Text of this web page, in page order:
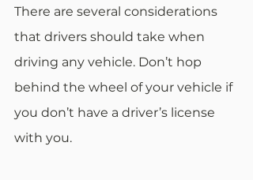
There are several considerations
that drivers should take when
driving any vehicle. Don’t hop
behind the wheel of your vehicle if
you don’t have a driver’s license
with you.